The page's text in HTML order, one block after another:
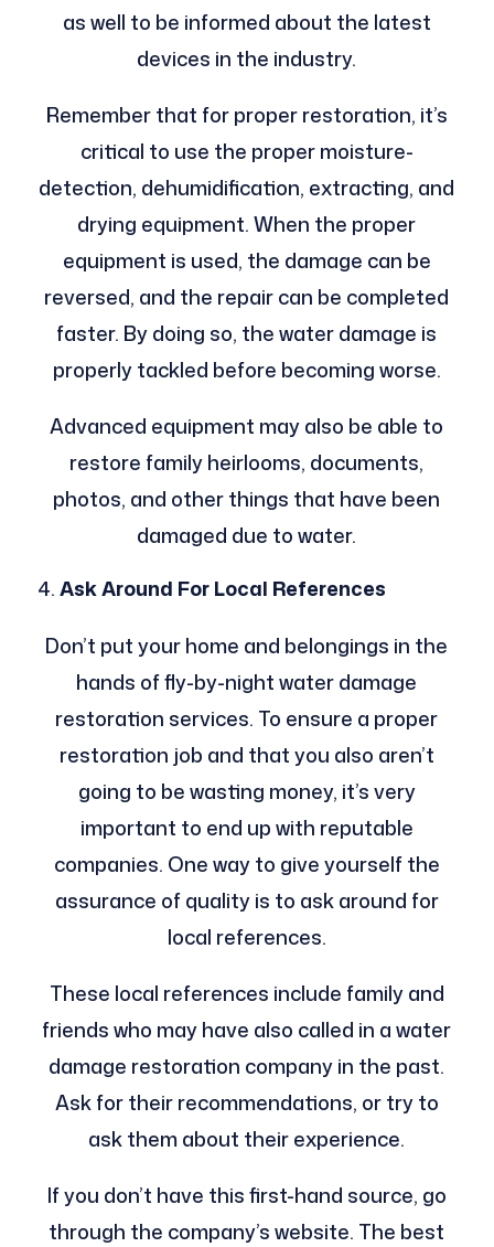
as well to be informed about the latest
devices in the industry.
Remember that for proper restoration, it’s
critical to use the proper moisture-
detection, dehumidification, extracting, and
drying equipment. When the proper
equipment is used, the damage can be
reversed, and the repair can be completed
faster. By doing so, the water damage is
properly tackled before becoming worse.
Advanced equipment may also be able to
restore family heirlooms, documents,
photos, and other things that have been
damaged due to water.
Ask Around For Local References
Don’t put your home and belongings in the
hands of fly-by-night water damage
restoration services. To ensure a proper
restoration job and that you also aren’t
going to be wasting money, it’s very
important to end up with reputable
companies. One way to give yourself the
assurance of quality is to ask around for
local references.
These local references include family and
friends who may have also called in a water
damage restoration company in the past.
Ask for their recommendations, or try to
ask them about their experience.
If you don’t have this first-hand source, go
through the company’s website. The best